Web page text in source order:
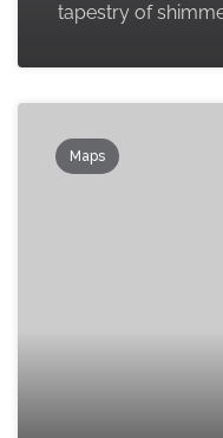
tapestry of
Maps